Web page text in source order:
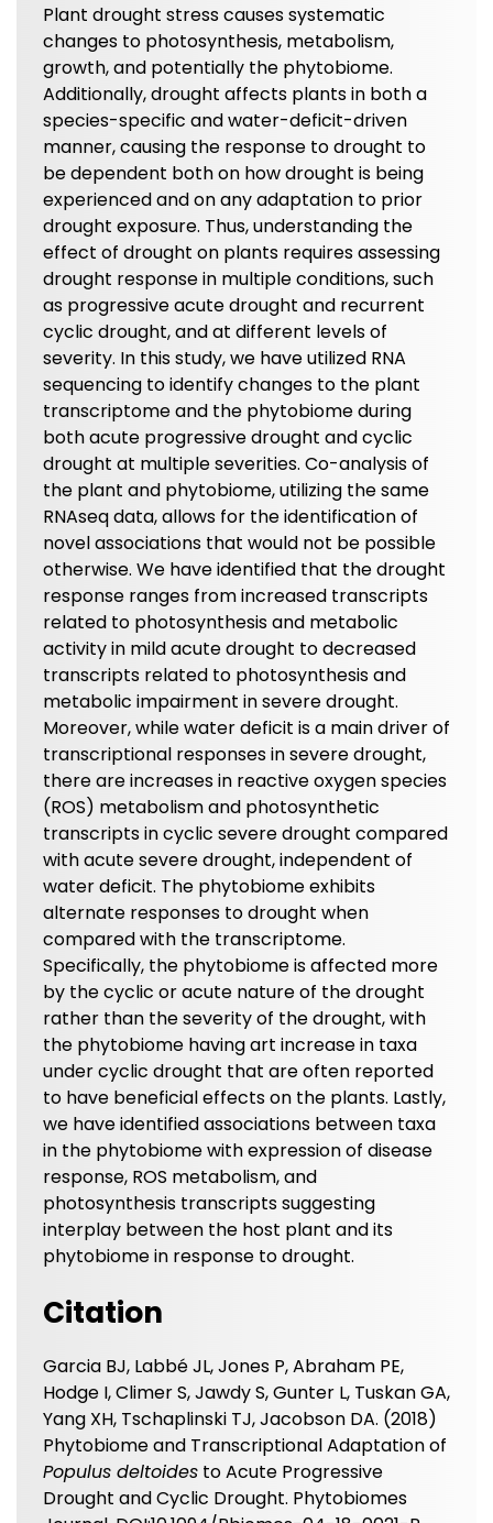
Plant drought stress causes systematic
changes to photosynthesis, metabolism,
growth, and potentially the phytobiome.
Additionally, drought affects plants in both a
species-specific and water-deficit-driven
manner, causing the response to drought to
be dependent both on how drought is being
experienced and on any adaptation to prior
drought exposure. Thus, understanding the
effect of drought on plants requires assessing
drought response in multiple conditions, such
as progressive acute drought and recurrent
cyclic drought, and at different levels of
severity. In this study, we have utilized RNA
sequencing to identify changes to the plant
transcriptome and the phytobiome during
both acute progressive drought and cyclic
drought at multiple severities. Co-analysis of
the plant and phytobiome, utilizing the same
RNAseq data, allows for the identification of
novel associations that would not be possible
otherwise. We have identified that the drought
response ranges from increased transcripts
related to photosynthesis and metabolic
activity in mild acute drought to decreased
transcripts related to photosynthesis and
metabolic impairment in severe drought.
Moreover, while water deficit is a main driver of
transcriptional responses in severe drought,
there are increases in reactive oxygen species
(ROS) metabolism and photosynthetic
transcripts in cyclic severe drought compared
with acute severe drought, independent of
water deficit. The phytobiome exhibits
alternate responses to drought when
compared with the transcriptome.
Specifically, the phytobiome is affected more
by the cyclic or acute nature of the drought
rather than the severity of the drought, with
the phytobiome having art increase in taxa
under cyclic drought that are often reported
to have beneficial effects on the plants. Lastly,
we have identified associations between taxa
in the phytobiome with expression of disease
response, ROS metabolism, and
photosynthesis transcripts suggesting
interplay between the host plant and its
phytobiome in response to drought.
Citation
Garcia BJ, Labbé JL, Jones P, Abraham PE,
Hodge I, Climer S, Jawdy S, Gunter L, Tuskan GA,
Yang XH, Tschaplinski TJ, Jacobson DA. (2018)
Phytobiome and Transcriptional Adaptation of
Populus deltoides to Acute Progressive
Drought and Cyclic Drought. Phytobiomes